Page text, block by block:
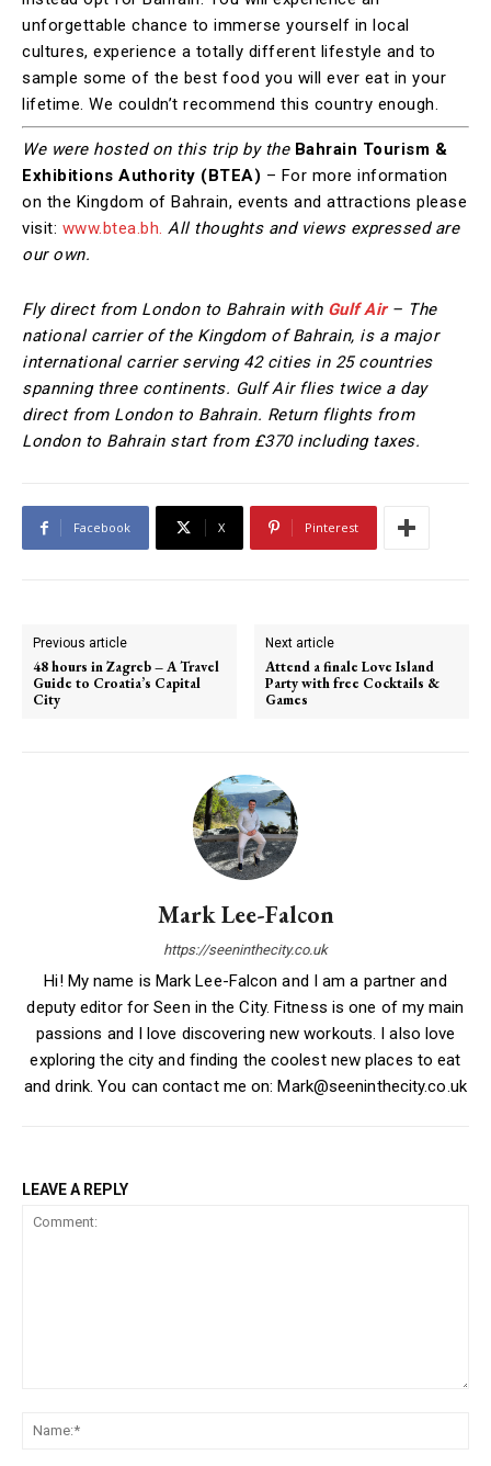
unforgettable chance to immerse yourself in local
cultures, experience a totally different lifestyle and to
sample some of the best food you will ever eat in your
lifetime. We couldn’t recommend this country enough.
We were hosted on this trip by the Bahrain Tourism &
Exhibitions Authority (BTEA) – For more information
on the Kingdom of Bahrain, events and attractions please
visit: www.btea.bh. All thoughts and views expressed are
our own.
Fly direct from London to Bahrain with Gulf Air– The
national carrier of the Kingdom of Bahrain, is a major
international carrier serving 42 cities in 25 countries
spanning three continents. Gulf Air flies twice a day
direct from London to Bahrain. Return flights from
London to Bahrain start from £370 including taxes.
Facebook X Pinterest
Previous article
48 hours in Zagreb – A Travel
Guide to Croatia’s Capital
City
Next article
Attend a finale Love Island
Party with free Cocktails &
Games
Mark Lee-Falcon
https://seeninthecity.co.uk
Hi! My name is Mark Lee-Falcon and I am a partner and
deputy editor for Seen in the City. Fitness is one of my main
passions and I love discovering new workouts. I also love
exploring the city and finding the coolest new places to eat
and drink. You can contact me on: Mark@seeninthecity.co.uk
LEAVE A REPLY